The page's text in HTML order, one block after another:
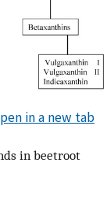
in a new tab
in beetroot